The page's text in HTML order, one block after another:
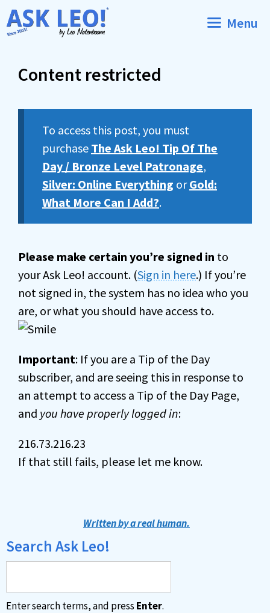
Skip
to
Menu
Content restricted
To access this post, you must
purchase The Ask Leo! Tip Of The
Day / Bronze Level Patronage,
Silver: Online Everything orGold:
What More Can I Add?.
Please make certain you’re signed in to
your Ask Leo! account. (Sign in here.) If you’re
not signed in, the system has no idea who you
are, or what you should have access to.
Important: If you are a Tip of the Day
subscriber, and are seeing this in response to
an attempt to access a Tip of the Day Page,
and you have properly logged in:
216.73.216.23
If that still fails, please let me know.
Written by a real human.
Search Ask Leo!
Enter search terms, and press Enter.